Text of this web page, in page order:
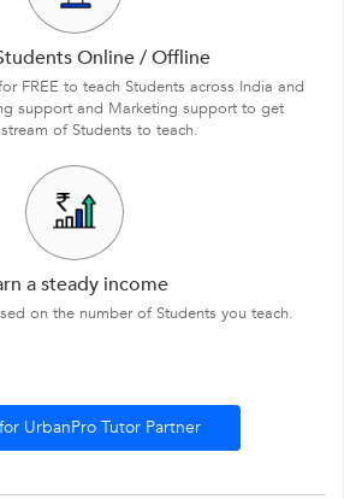
Online / Offline
FREE to teach Students across India and
support and Marketing support to get
of Students to teach.
a steady income
on the number of Students you teach.
UrbanPro Tutor Partner